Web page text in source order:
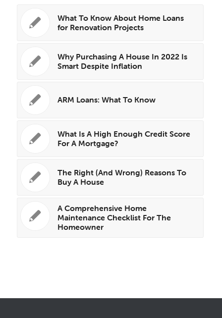
What To Know About Home Loans
for Renovation Projects
Why Purchasing A House In 2022 Is
Smart Despite Inflation
ARM Loans: What To Know
What Is A High Enough Credit Score
For A Mortgage?
The Right (And Wrong) Reasons To
Buy A House
A Comprehensive Home
Maintenance Checklist For The
Homeowner